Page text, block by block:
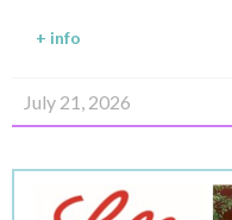
+ info
July 21, 2026